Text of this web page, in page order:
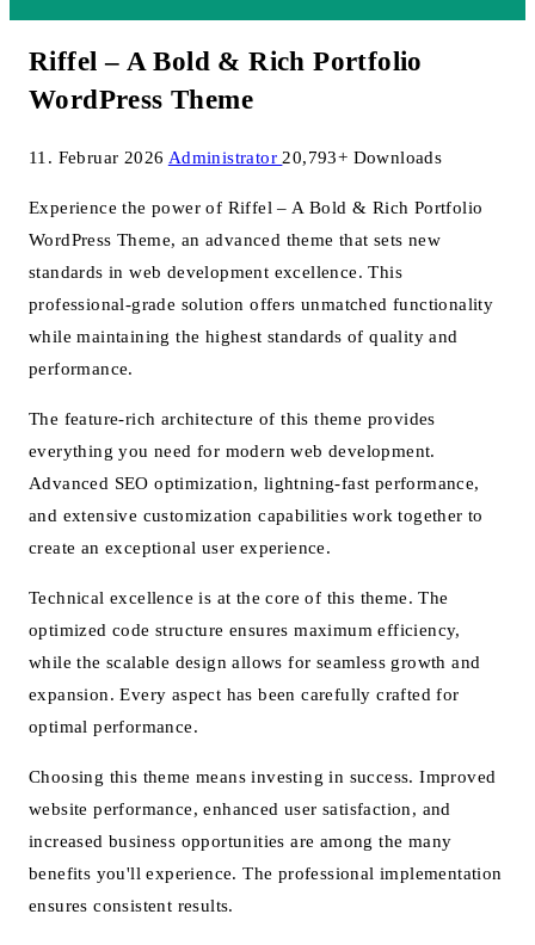
Riffel – A Bold & Rich Portfolio
WordPress Theme
11. Februar 2026 Administrator 20,793+ Downloads
Experience the power of Riffel – A Bold & Rich Portfolio
WordPress Theme, an advanced theme that sets new
standards in web development excellence. This
professional-grade solution offers unmatched functionality
while maintaining the highest standards of quality and
performance.
The feature-rich architecture of this theme provides
everything you need for modern web development.
Advanced SEO optimization, lightning-fast performance,
and extensive customization capabilities work together to
create an exceptional user experience.
Technical excellence is at the core of this theme. The
optimized code structure ensures maximum efficiency,
while the scalable design allows for seamless growth and
expansion. Every aspect has been carefully crafted for
optimal performance.
Choosing this theme means investing in success. Improved
website performance, enhanced user satisfaction, and
increased business opportunities are among the many
benefits you'll experience. The professional implementation
ensures consistent results.